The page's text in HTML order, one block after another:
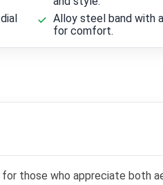
Alloy steel band with
for comfort.
those who appreciate both